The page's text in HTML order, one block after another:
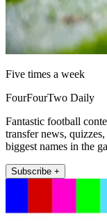
Five times a week
FourFourTwo Daily
Fantastic football
transfer news,
biggest names in the
Subscribe +